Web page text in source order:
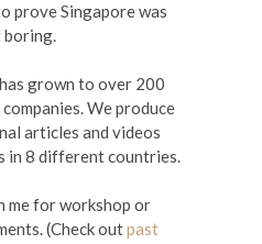
prove Singapore was
boring.
grown to over 200
We produce
articles and videos
in 8 different countries.
me for workshop or
(Check outpast